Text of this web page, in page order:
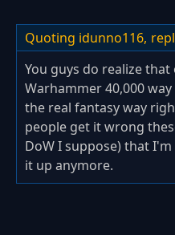
Quoting idunno116,
You guys do realize
Warhammer 40,000
the real fantasy way
people get it wrong
DoW I suppose) that
it up anymore.